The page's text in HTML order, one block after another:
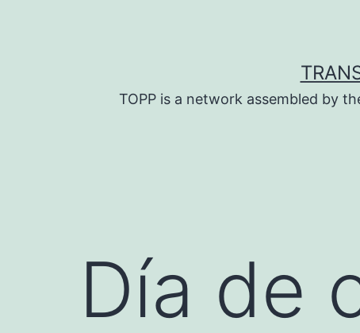
TOPP is a network assembled by
Día de